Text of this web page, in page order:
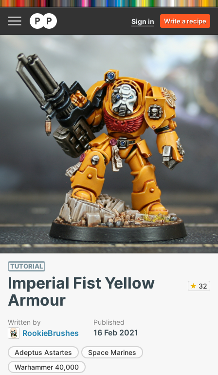
Sign in Write a recipe
TUTORIAL
Imperial Fist Yellow
Armour
★ 32
Written by
RookieBrushes
Published
16 Feb 2021
Adeptus Astartes
Space Marines
Warhammer 40,000